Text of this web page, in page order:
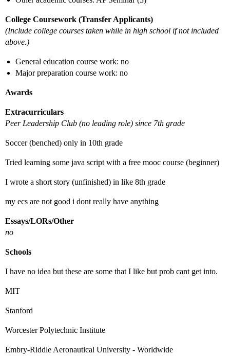
College Coursework (Transfer Applicants)
(Include college courses taken while in high school if not included
above.)
General education course work: no
Major preparation course work: no
Awards
Extracurriculars
Peer Leadership Club (no leading role) since 7th grade
Soccer (benched) only in 10th grade
Tried learning some java script with a free mooc course (beginner)
I wrote a short story (unfinished) in like 8th grade
my ecs are not good i dont really have anything
Essays/LORs/Other
no
Schools
I have no idea but these are some that I like but prob cant get into.
MIT
Stanford
Worcester Polytechnic Institute
Embry-Riddle Aeronautical University - Worldwide